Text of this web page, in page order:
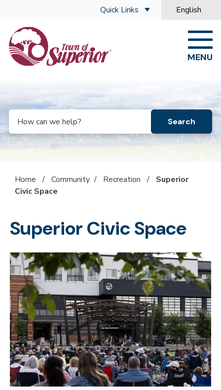
Quick Links English
is your
MENU
Search
Home / Community / Recreation /
Superior
Civic Space
Superior Civic Space